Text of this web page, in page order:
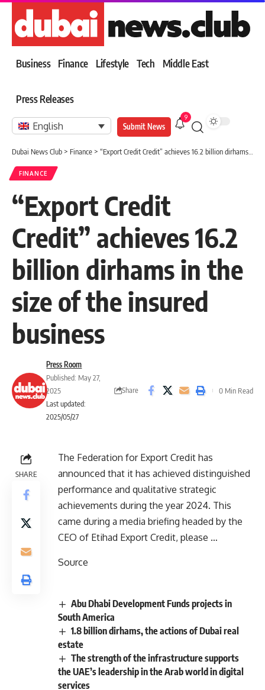
Business Finance Lifestyle Tech Middle East
Press Releases
English Submit News
9
Dubai News Club > Finance > “Export Credit Credit” achieves 16.2 billion dirhams in the size of the insured business
FINANCE
“Export Credit
Credit” achieves 16.2
billion dirhams in the
size of the insured
business
Last updated:
2025/05/27
Press Room
Published: May 27,
2025
Share 0 Min Read
SHARE
The Federation for Export Credit has
announced that it has achieved distinguished
performance and qualitative strategic
achievements during the year 2024. This
came during a media briefing headed by the
CEO of Etihad Export Credit, please …
Source
Abu Dhabi Development Funds projects in
South America
1.8 billion dirhams, the actions of Dubai real
estate
The strength of the infrastructure supports
the UAE’s leadership in the Arab world in digital
services